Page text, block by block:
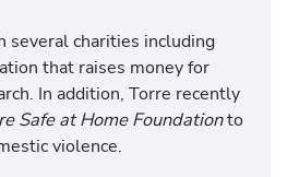
several charities including
that raises money for
In addition, Torre recently
Safe at Home Foundationto
violence.